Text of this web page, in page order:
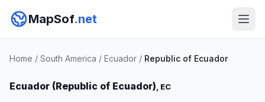
MapSof.net
Home / South America / Ecuador / Republic of Ecuador
Ecuador (Republic of Ecuador), EC